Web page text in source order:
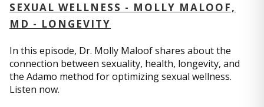
SEXUAL WELLNESS - MOLLY MALOOF,
MD - LONGEVITY
In this episode, Dr. Molly Maloof shares about the
connection between sexuality, health, longevity, and
the Adamo method for optimizing sexual wellness.
Listen now.